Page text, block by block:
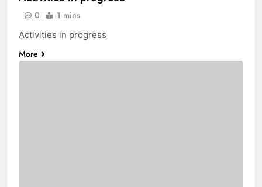
0 1 mins
Activities in progress
More